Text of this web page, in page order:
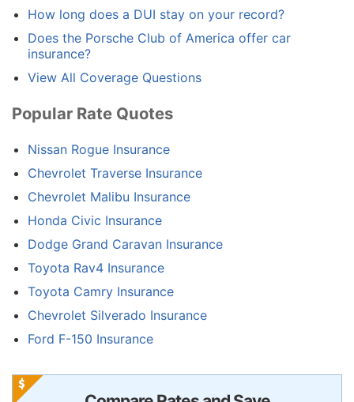
How long does a DUI stay on your record?
Does the Porsche Club of America offer car
insurance?
View All Coverage Questions
Popular Rate Quotes
Nissan Rogue Insurance
Chevrolet Traverse Insurance
Chevrolet Malibu Insurance
Honda Civic Insurance
Dodge Grand Caravan Insurance
Toyota Rav4 Insurance
Toyota Camry Insurance
Chevrolet Silverado Insurance
Ford F-150 Insurance